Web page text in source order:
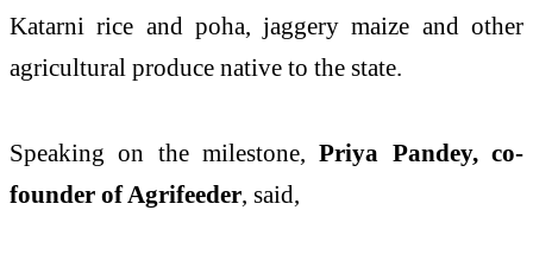
Katarni rice and poha, jaggery maize and other
agricultural produce native to the state.
Speaking on the milestone,Priya Pandey, co-
founder of Agrifeeder, said,